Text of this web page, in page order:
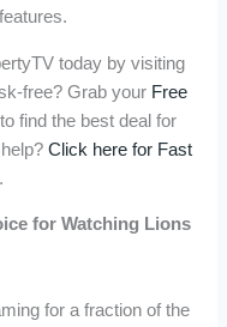
today by visiting
free? Grab your Free
to find the best deal for
help?Click here for Fast
.
for Watching Lions
for a fraction of the